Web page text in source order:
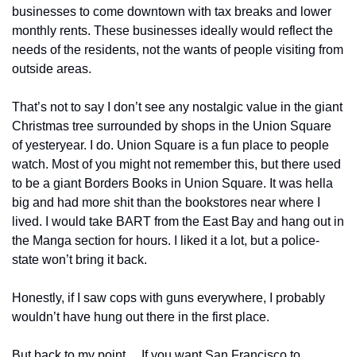
businesses to come downtown with tax breaks and lower
monthly rents. These businesses ideally would reflect the
needs of the residents, not the wants of people visiting from
outside areas.
That’s not to say I don’t see any nostalgic value in the giant
Christmas tree surrounded by shops in the Union Square
of yesteryear. I do. Union Square is a fun place to people
watch. Most of you might not remember this, but there used
to be a giant Borders Books in Union Square. It was hella
big and had more shit than the bookstores near where I
lived. I would take BART from the East Bay and hang out in
the Manga section for hours. I liked it a lot, but a police-
state won’t bring it back.
Honestly, if I saw cops with guns everywhere, I probably
wouldn’t have hung out there in the first place.